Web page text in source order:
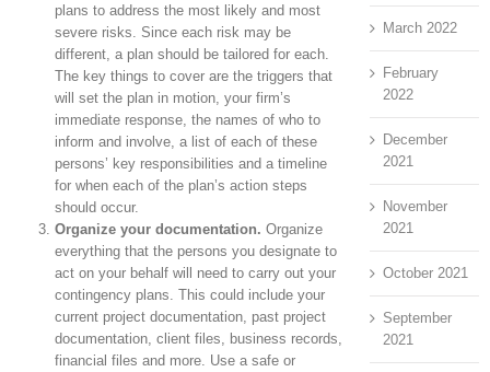
plans to address the most likely and most
severe risks. Since each risk may be
different, a plan should be tailored for each.
The key things to cover are the triggers that
will set the plan in motion, your firm’s
immediate response, the names of who to
inform and involve, a list of each of these
persons’ key responsibilities and a timeline
for when each of the plan’s action steps
should occur.
Organize your documentation. Organize
everything that the persons you designate to
act on your behalf will need to carry out your
contingency plans. This could include your
current project documentation, past project
documentation, client files, business records,
financial files and more. Use a safe or
March 2022
February
2022
December
2021
November
2021
October 2021
September
2021